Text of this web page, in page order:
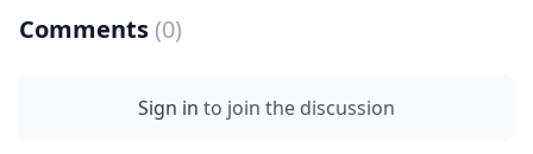
Comments (0)
Sign in to join the discussion